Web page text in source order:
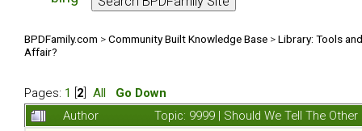
BPDFamily.com >Community Built Knowledge Base >Library: Tools
Affair?
Pages: 1 2 All
Go Down
Author
Topic: 9999 | Should We Tell The